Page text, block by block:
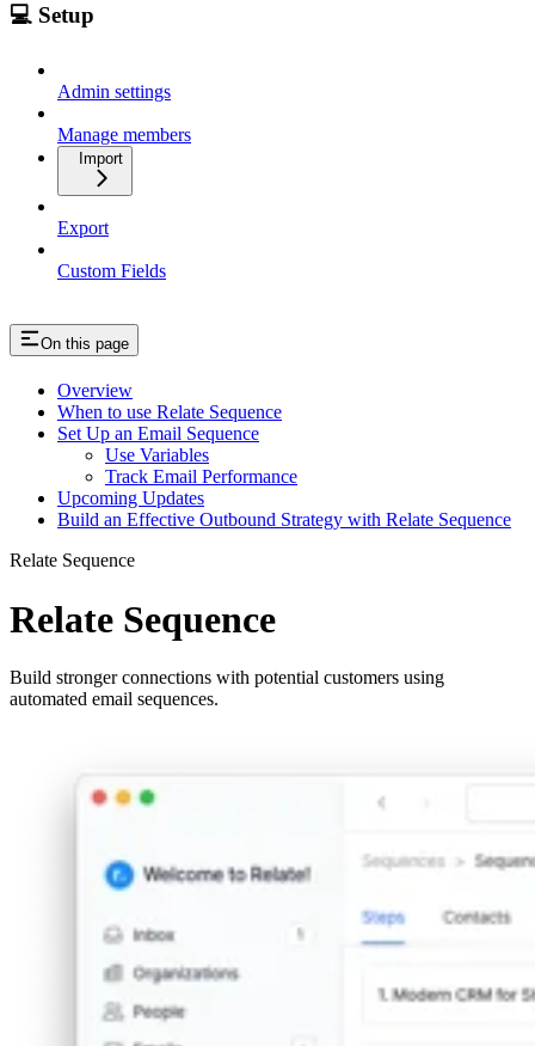
💻 Setup
Admin settings
Manage members
Import
Export
Custom Fields
On this page
Overview
When to use Relate Sequence
Set Up an Email Sequence
Use Variables
Track Email Performance
Upcoming Updates
Build an Effective Outbound Strategy with Relate Sequence
Relate Sequence
Relate Sequence
Build stronger connections with potential customers using
automated email sequences.